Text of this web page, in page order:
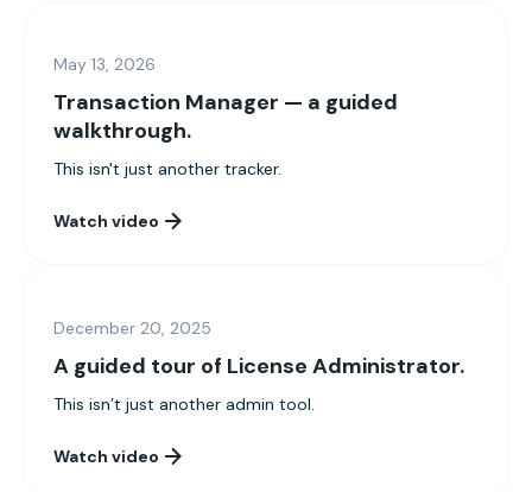
May 13, 2026
Transaction Manager — a guided
walkthrough.
This isn't just another tracker.
Watch video
December 20, 2025
A guided tour of License Administrator.
This isn’t just another admin tool.
Watch video